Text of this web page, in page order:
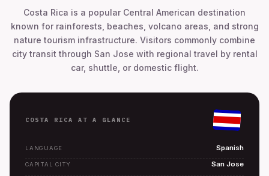
Costa Rica is a popular Central American destination
known for rainforests, beaches, volcano areas, and strong
nature tourism infrastructure. Visitors commonly combine
city transit through San Jose with regional travel by rental
car, shuttle, or domestic flight.
COSTA RICA AT A GLANCE
LANGUAGE Spanish
CAPITAL CITY San Jose